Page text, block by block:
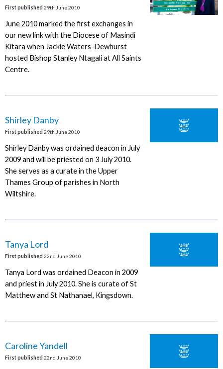
First published 29th June 2010
June 2010 marked the first exchanges in
our new link with the Diocese of Masindi
Kitara when Jackie Waters-Dewhurst
hosted Bishop Stanley Ntagali at All Saints
Centre.
Shirley Danby
First published 29th June 2010
Shirley Danby was ordained deacon in July
2009 and will be priested on 3 July 2010.
She serves as a curate in the Upper
Thames Group of parishes in North
Wiltshire.
Tanya Lord
First published 22nd June 2010
Tanya Lord was ordained Deacon in 2009
and priest in July 2010. She is curate of St
Matthew and St Nathanael, Kingsdown.
Caroline Yandell
First published 22nd June 2010